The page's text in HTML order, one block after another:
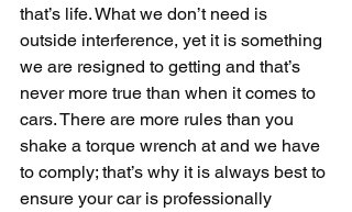
that’s life. What we don’t need is
outside interference, yet it is something
we are resigned to getting and that’s
never more true than when it comes to
cars. There are more rules than you
shake a torque wrench at and we have
to comply; that’s why it is always best to
ensure your car is professionally